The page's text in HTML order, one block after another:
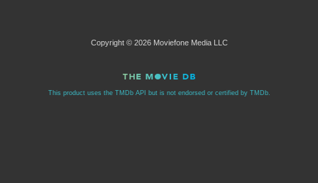
Copyright © 2026 Moviefone Media LLC
This product uses the TMDb API but is not endorsed or certified by TMDb.